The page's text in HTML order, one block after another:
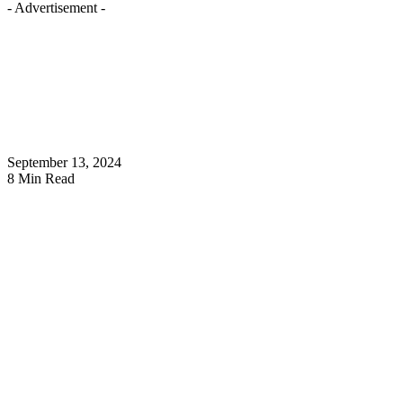
- Advertisement -
September 13, 2024
8 Min Read